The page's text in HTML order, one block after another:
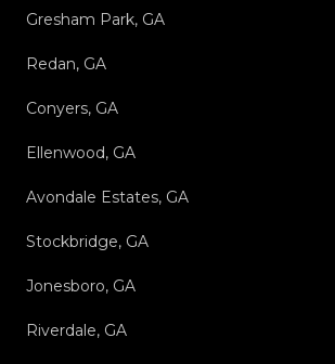
Gresham Park, GA
Redan, GA
Conyers, GA
Ellenwood, GA
Avondale Estates, GA
Stockbridge, GA
Jonesboro, GA
Riverdale, GA